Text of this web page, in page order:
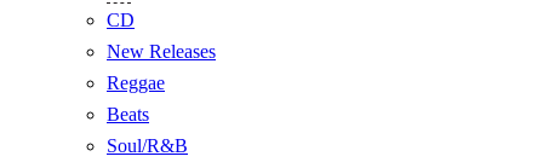
CD
New Releases
Reggae
Beats
Soul/R&B